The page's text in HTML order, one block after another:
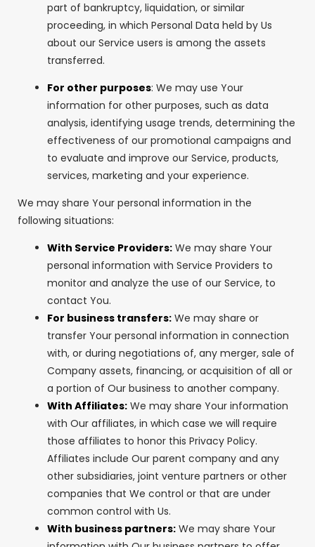
part of bankruptcy, liquidation, or similar
proceeding, in which Personal Data held by Us
about our Service users is among the assets
transferred.
For other purposes: We may use Your
information for other purposes, such as data
analysis, identifying usage trends, determining the
effectiveness of our promotional campaigns and
to evaluate and improve our Service, products,
services, marketing and your experience.
We may share Your personal information in the
following situations:
With Service Providers: We may share Your
personal information with Service Providers to
monitor and analyze the use of our Service, to
contact You.
For business transfers: We may share or
transfer Your personal information in connection
with, or during negotiations of, any merger, sale of
Company assets, financing, or acquisition of all or
a portion of Our business to another company.
With Affiliates: We may share Your information
with Our affiliates, in which case we will require
those affiliates to honor this Privacy Policy.
Affiliates include Our parent company and any
other subsidiaries, joint venture partners or other
companies that We control or that are under
common control with Us.
With business partners: We may share Your